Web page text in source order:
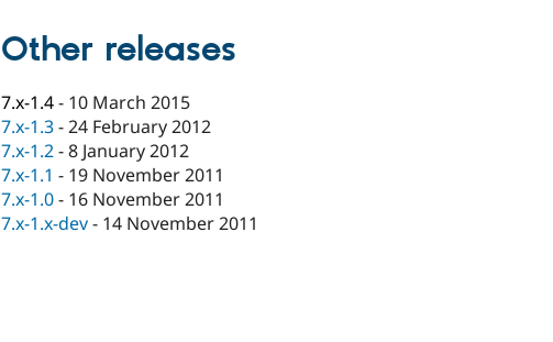
Other releases
7.x-1.4- 10 March 2015
7.x-1.3-24 February 2012
7.x-1.2-8 January 2012
7.x-1.1 - 19 November 2011
7.x-1.0- 16 November 2011
7.x-1.x-dev- 14 November 2011